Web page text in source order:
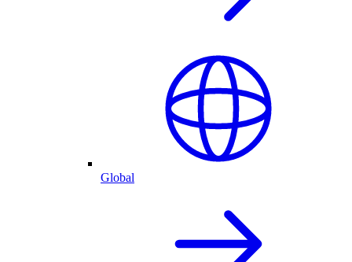
Global